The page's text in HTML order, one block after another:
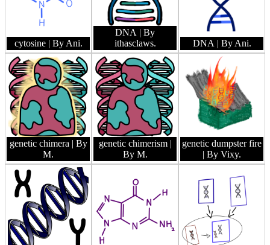
cytosine | By Ani.
DNA | By
ithasclaws.
DNA | By Ani.
genetic chimera | By
M.
genetic chimerism |
By M.
genetic dumpster fire
| By Vixy.